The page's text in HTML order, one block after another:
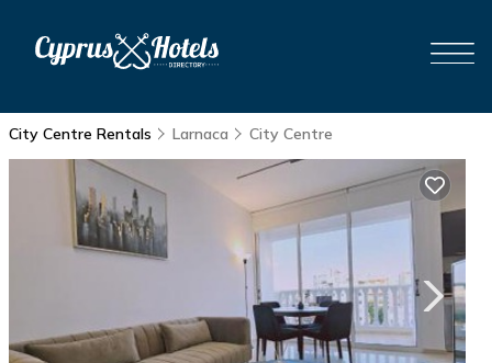
City Centre Rentals Larnaca City Centre